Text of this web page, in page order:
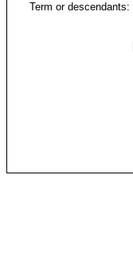
Term or descendants: